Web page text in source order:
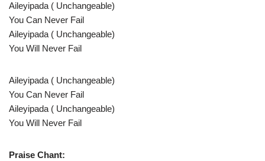
Aileyipada ( Unchangeable)
You Can Never Fail
Aileyipada ( Unchangeable)
You Will Never Fail
Aileyipada ( Unchangeable)
You Can Never Fail
Aileyipada ( Unchangeable)
You Will Never Fail
Praise Chant: